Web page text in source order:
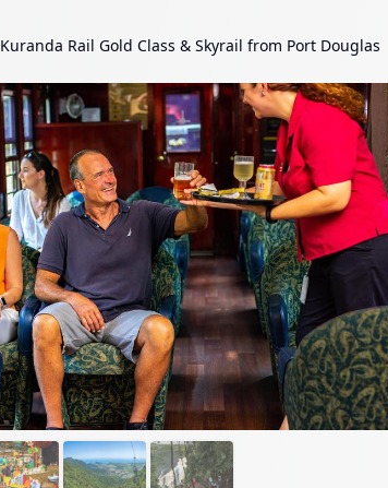
Kuranda Rail Gold Class & Skyrail from Port Douglas